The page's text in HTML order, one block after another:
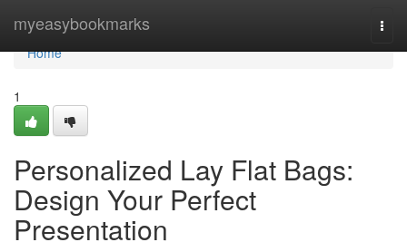
myeasybookmarks
Home
Home
1
Personalized Lay Flat Bags:
Design Your Perfect
Presentation